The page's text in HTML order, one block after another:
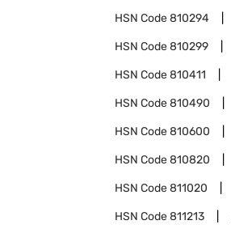
HSN Code810294
HSN Code810299
HSN Code810411
HSN Code810490
HSN Code810600
HSN Code810820
HSN Code811020
HSN Code811213